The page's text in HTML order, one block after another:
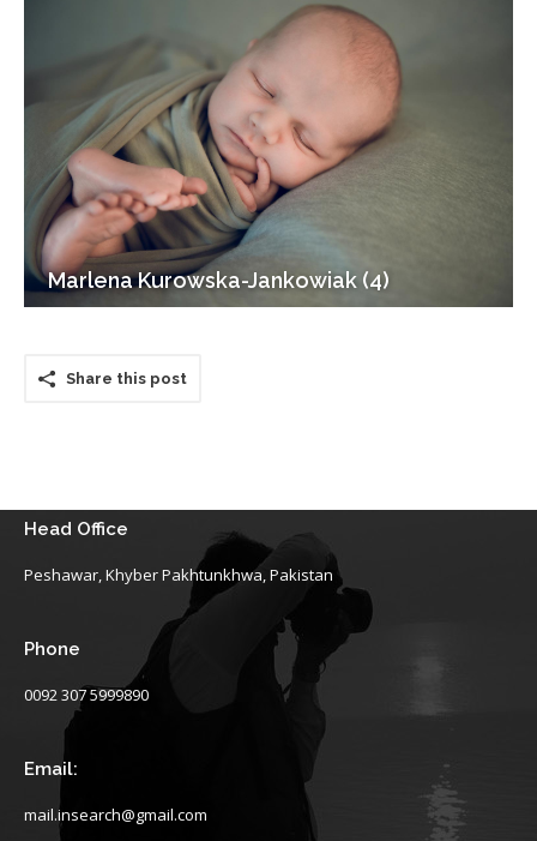
Marlena Kurowska-Jankowiak (4)
Share this post
Head Office
Peshawar, Khyber Pakhtunkhwa, Pakistan
Phone
0092 307 5999890
Email:
mail.insearch@gmail.com